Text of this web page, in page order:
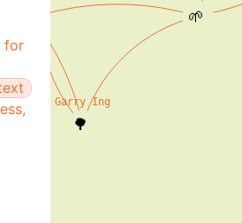
for
🌳
🌱
Garry Ing